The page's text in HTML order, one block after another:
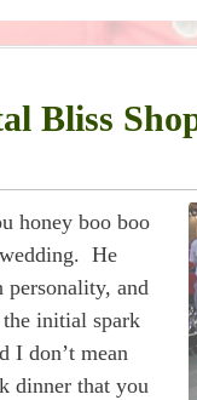
Bliss
honey boo boo
He
personality, and
initial spark
I don’t mean
dinner that you